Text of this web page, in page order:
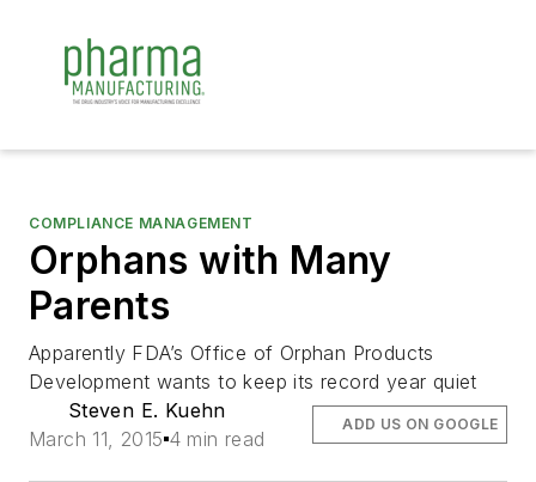
COMPLIANCE MANAGEMENT
Orphans with Many
Parents
Apparently FDA’s Office of Orphan Products
Development wants to keep its record year quiet
Steven E. Kuehn
March 11, 2015 4 min read
ADD US ON GOOGLE